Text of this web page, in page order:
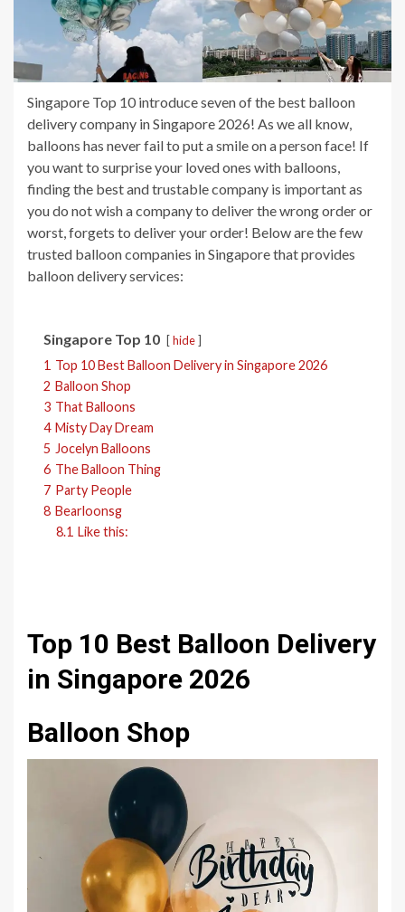
Singapore Top 10 introduce seven of the best balloon
delivery company in Singapore 2026! As we all know,
balloons has never fail to put a smile on a person face! If
you want to surprise your loved ones with balloons,
finding the best and trustable company is important as
you do not wish a company to deliver the wrong order or
worst, forgets to deliver your order! Below are the few
trusted balloon companies in Singapore that provides
balloon delivery services:
Singapore Top 10 hide
1 Top 10 Best Balloon Delivery in Singapore 2026
2 Balloon Shop
3 That Balloons
4 Misty Day Dream
5 Jocelyn Balloons
6 The Balloon Thing
7 Party People
8 Bearloonsg
8.1 Like this:
Top 10 Best Balloon Delivery
in Singapore 2026
Balloon Shop